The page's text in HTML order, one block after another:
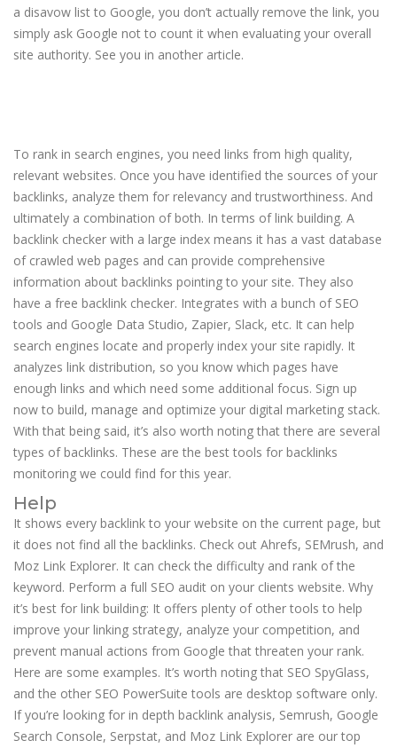
a disavow list to Google, you don’t actually remove the link, you
simply ask Google not to count it when evaluating your overall
site authority. See you in another article.
To rank in search engines, you need links from high quality,
relevant websites. Once you have identified the sources of your
backlinks, analyze them for relevancy and trustworthiness. And
ultimately a combination of both. In terms of link building. A
backlink checker with a large index means it has a vast database
of crawled web pages and can provide comprehensive
information about backlinks pointing to your site. They also
have a free backlink checker. Integrates with a bunch of SEO
tools and Google Data Studio, Zapier, Slack, etc. It can help
search engines locate and properly index your site rapidly. It
analyzes link distribution, so you know which pages have
enough links and which need some additional focus. Sign up
now to build, manage and optimize your digital marketing stack.
With that being said, it’s also worth noting that there are several
types of backlinks. These are the best tools for backlinks
monitoring we could find for this year.
Help
It shows every backlink to your website on the current page, but
it does not find all the backlinks. Check out Ahrefs, SEMrush, and
Moz Link Explorer. It can check the difficulty and rank of the
keyword. Perform a full SEO audit on your clients website. Why
it’s best for link building: It offers plenty of other tools to help
improve your linking strategy, analyze your competition, and
prevent manual actions from Google that threaten your rank.
Here are some examples. It’s worth noting that SEO SpyGlass,
and the other SEO PowerSuite tools are desktop software only.
If you’re looking for in depth backlink analysis, Semrush, Google
Search Console, Serpstat, and Moz Link Explorer are our top